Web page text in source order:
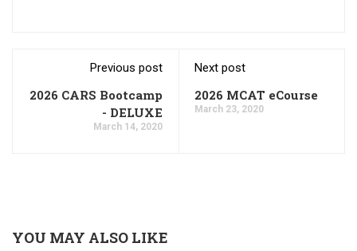
Previous post
2026 CARS Bootcamp
- DELUXE
March 14, 2020
Next post
2026 MCAT eCourse
March 23, 2020
YOU MAY ALSO LIKE